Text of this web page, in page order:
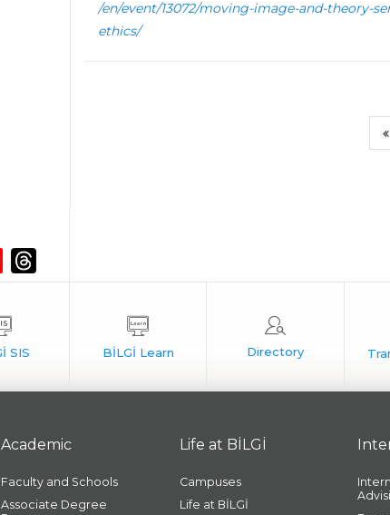
/en/event/13072/moving-image-and-theory-
ethics/
Academic
Faculty and Schools
Associate Degree
Life at BİLGİ
Campuses
Life at BİLGİ